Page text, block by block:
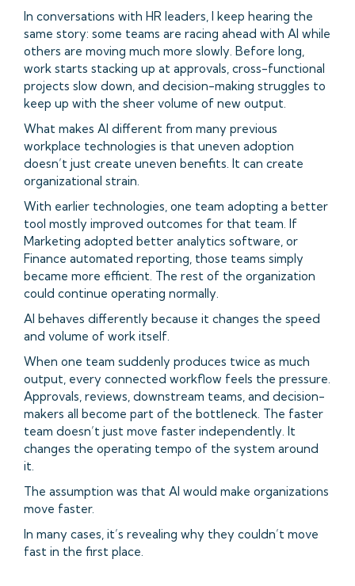
In conversations with HR leaders, I keep hearing the
same story: some teams are racing ahead with AI while
others are moving much more slowly. Before long,
work starts stacking up at approvals, cross-functional
projects slow down, and decision-making struggles to
keep up with the sheer volume of new output.
What makes AI different from many previous
workplace technologies is that uneven adoption
doesn’t just create uneven benefits. It can create
organizational strain.
With earlier technologies, one team adopting a better
tool mostly improved outcomes for that team. If
Marketing adopted better analytics software, or
Finance automated reporting, those teams simply
became more efficient. The rest of the organization
could continue operating normally.
AI behaves differently because it changes the speed
and volume of work itself.
When one team suddenly produces twice as much
output, every connected workflow feels the pressure.
Approvals, reviews, downstream teams, and decision-
makers all become part of the bottleneck. The faster
team doesn’t just move faster independently. It
changes the operating tempo of the system around
it.
The assumption was that AI would make organizations
move faster.
In many cases, it’s revealing why they couldn’t move
fast in the first place.